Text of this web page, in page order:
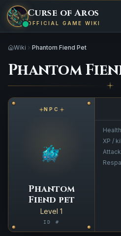
Curse of Aros
OFFICIAL GAME WIKI
Wiki Phantom Fiend Pet
Phantom
NPC
Phantom
Fiend pet
Level 1
ID #
Health
XP /